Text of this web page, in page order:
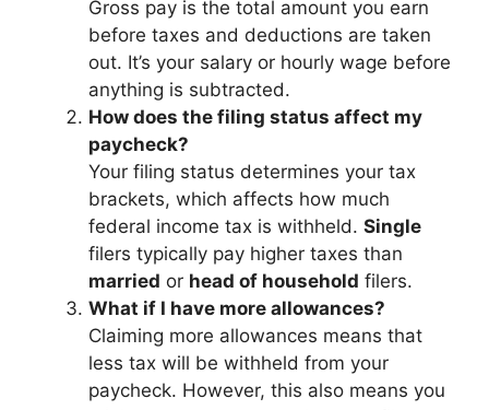
Gross pay is the total amount you earn
before taxes and deductions are taken
out. It’s your salary or hourly wage before
anything is subtracted.
How does the filing status affect my
paycheck?
Your filing status determines your tax
brackets, which affects how much
federal income tax is withheld. Single
filers typically pay higher taxes than
married or head of household filers.
What if I have more allowances?
Claiming more allowances means that
less tax will be withheld from your
paycheck. However, this also means you